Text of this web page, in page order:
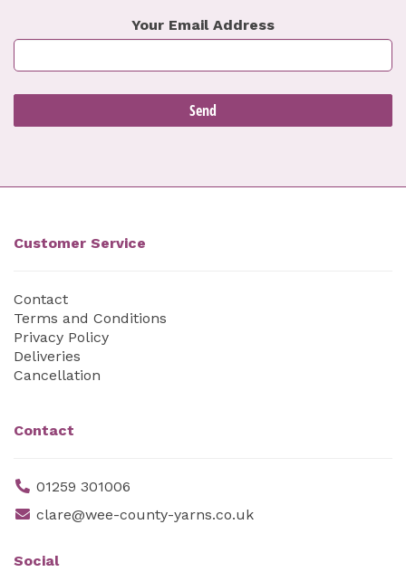
Your Email Address
Customer Service
Contact
Terms and Conditions
Privacy Policy
Deliveries
Cancellation
Contact
01259 301006
clare@wee-county-yarns.co.uk
Social